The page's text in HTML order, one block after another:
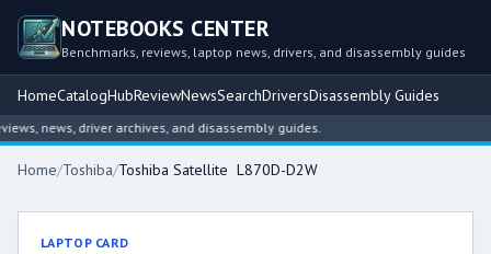
NOTEBOOKS CENTER
Benchmarks, reviews, laptop news, drivers, and disassembly guides
HomeCatalogHubReviewNewsSearchDriversDisassembly Guides
news, driver archives, and disassembly guides.
Home/Toshiba/Toshiba Satellite L870D-D2W
LAPTOP CARD